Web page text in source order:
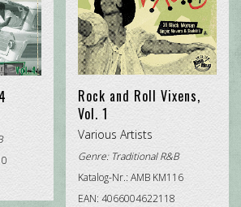
INTERNATIONAL
ROCK'N'ROLL
TRADITIONAL R&BRock and Roll Vixens,
Vol. 1
Various Artists
Genre: Traditional R&B
Katalog-Nr.: AMB KM116
EAN: 4066004622118